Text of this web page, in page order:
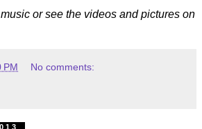
or see the videos and pictures on
PM No comments: